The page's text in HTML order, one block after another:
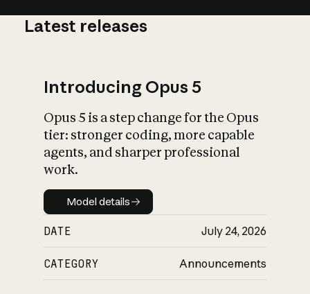
What is AI’s
impact on
Latest releases
Introducing Opus 5
Opus 5 is a step change for the Opus
tier: stronger coding, more capable
agents, and sharper professional
work.
Model details
Model details
DATE July 24, 2026
CATEGORY Announcements